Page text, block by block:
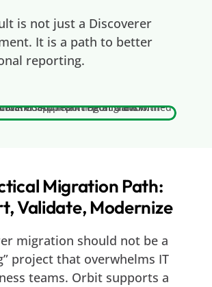
is not just a Discoverer
It is a path to better
reporting.
Migration Path:
Validate, Modernize
migration should not be a
project that overwhelms IT
teams. Orbit supports a